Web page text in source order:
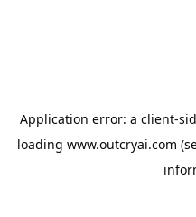
Application error: a client-
loading www.outcryai.com